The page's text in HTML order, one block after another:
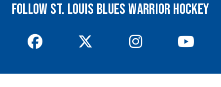
FOLLOW ST. LOUIS BLUES WARRIOR HOCKEY